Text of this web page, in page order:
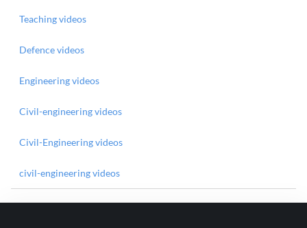
Teaching videos
Defence videos
Engineering videos
Civil-engineering videos
Civil-Engineering videos
civil-engineering videos